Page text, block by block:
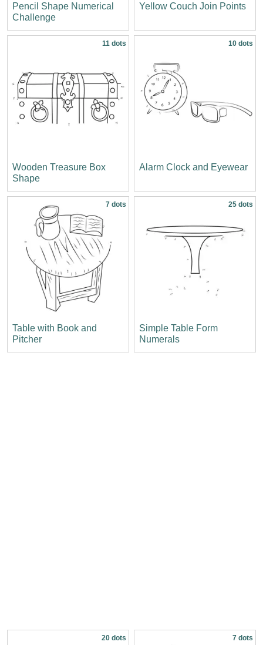
Pencil Shape Numerical
Challenge
Yellow Couch Join Points
11 dots
Wooden Treasure Box
Shape
10 dots
Alarm Clock and Eyewear
7 dots
Table with Book and
Pitcher
25 dots
Simple Table Form
Numerals
20 dots 7 dots